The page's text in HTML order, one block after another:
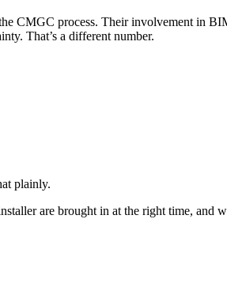
CMGC process. Their involvement in
That’s a different number.
plainly.
are brought in at the right time, and